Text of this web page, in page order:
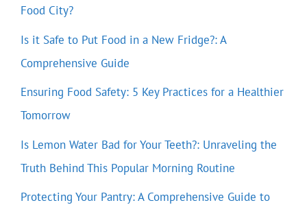
Food City?
Is it Safe to Put Food in a New Fridge?: A
Comprehensive Guide
Ensuring Food Safety: 5 Key Practices for a Healthier
Tomorrow
Is Lemon Water Bad for Your Teeth?: Unraveling the
Truth Behind This Popular Morning Routine
Protecting Your Pantry: A Comprehensive Guide to